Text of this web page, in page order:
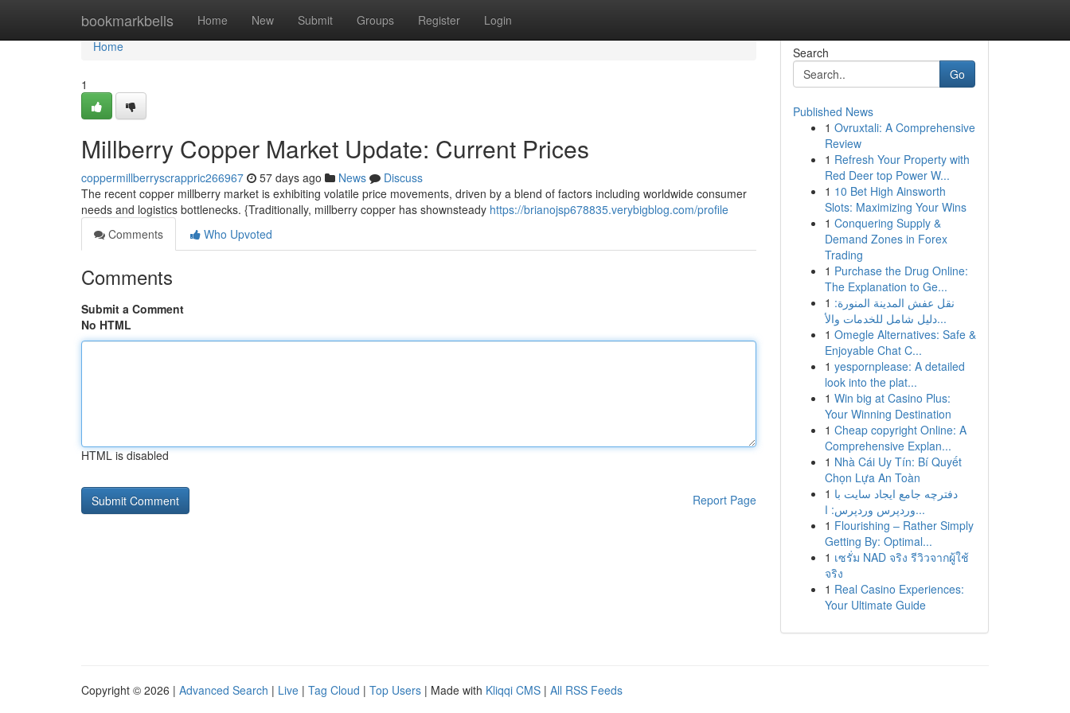
bookmarkbells Home New Submit Groups Register Login
Home
Home
1
Millberry Copper Market Update: Current Prices
coppermillberryscrappric266967 57 days ago News
Discuss
The recent copper millberry market is exhibiting volatile price movements, driven by a blend of factors including worldwide consumer
needs and logistics bottlenecks. {Traditionally, millberry copper has shownsteady https://brianojsp678835.verybigblog.com/profile
Comments
Who Upvoted
Comments
Submit a Comment
No HTML
HTML is disabled
Report Page
Search
Go
Published News
1 Ovruxtali: A Comprehensive
Review
1 Refresh Your Property with
Red Deer top Power W...
1 10 Bet High Ainsworth
Slots: Maximizing Your Wins
1 Conquering Supply &
Demand Zones in Forex
Trading
1 Purchase the Drug Online:
The Explanation to Ge...
1 نقل عفش المدينة المنورة:
دليل شامل للخدمات والأ...
1 Omegle Alternatives: Safe &
Enjoyable Chat C...
1 yespornplease: A detailed
look into the plat...
1 Win big at Casino Plus:
Your Winning Destination
1 Cheap copyright Online: A
Comprehensive Explan...
1 Nhà Cái Uy Tín: Bí Quyết
Chọn Lựa An Toàn
1 دفترچه جامع ایجاد سایت با
وردپرس وردپرس: ا...
1 Flourishing – Rather Simply
Getting By: Optimal...
1 เซรั่ม NAD จริง รีวิวจากผู้ใช้
จริง
1 Real Casino Experiences:
Your Ultimate Guide
Copyright © 2026 | Advanced Search | Live | Tag Cloud | Top Users | Made with Kliqqi CMS | All RSS Feeds